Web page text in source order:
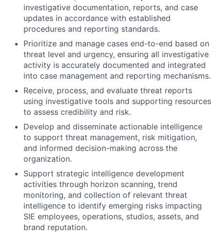
investigative documentation, reports, and case
updates in accordance with established
procedures and reporting standards.
Prioritize and manage cases end-to-end based on
threat level and urgency, ensuring all investigative
activity is accurately documented and integrated
into case management and reporting mechanisms.
Receive, process, and evaluate threat reports
using investigative tools and supporting resources
to assess credibility and risk.
Develop and disseminate actionable intelligence
to support threat management, risk mitigation,
and informed decision-making across the
organization.
Support strategic intelligence development
activities through horizon scanning, trend
monitoring, and collection of relevant threat
intelligence to identify emerging risks impacting
SIE employees, operations, studios, assets, and
brand reputation.